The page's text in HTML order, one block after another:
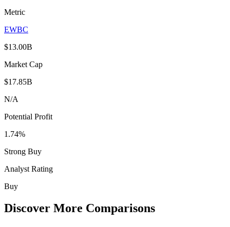
Metric
EWBC
$13.00B
Market Cap
$17.85B
N/A
Potential Profit
1.74%
Strong Buy
Analyst Rating
Buy
Discover More Comparisons